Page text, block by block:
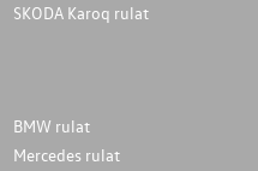
SKODA Karoq rulat
BMW rulat
Mercedes rulat